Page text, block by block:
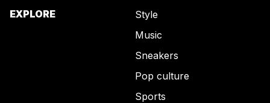
EXPLORE
Style
Music
Sneakers
Pop culture
Sports